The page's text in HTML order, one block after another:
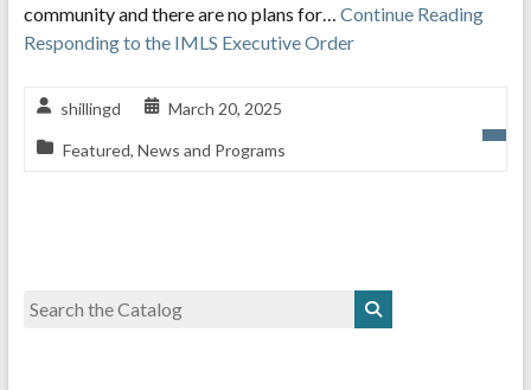
community and there are no plans for… Continue Reading
Responding to the IMLS Executive Order
shillingd March 20, 2025
Featured, News and Programs